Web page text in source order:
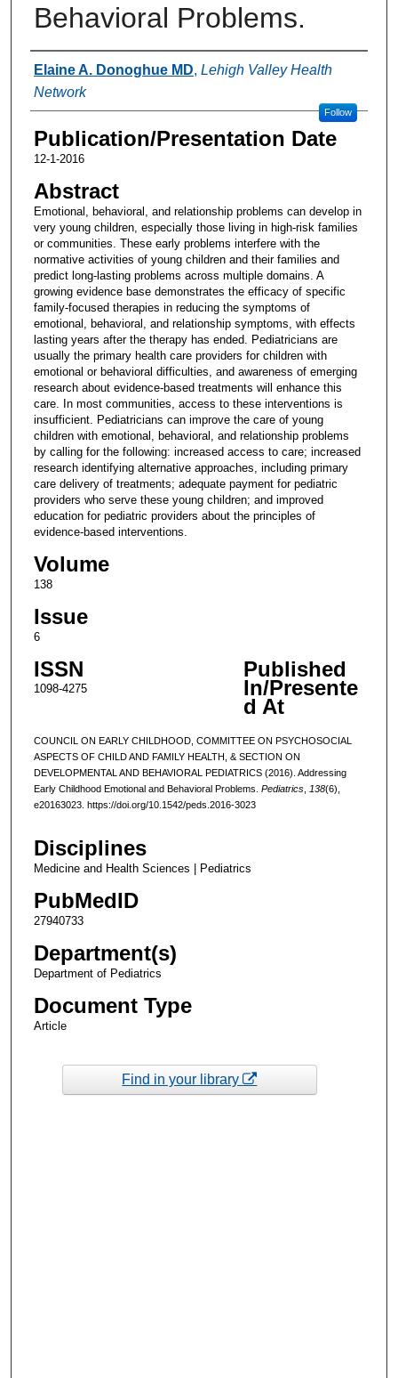
Behavioral Problems.
Authors
Elaine A. Donoghue MD, Lehigh Valley Health
Network
Follow
Publication/Presentation Date
12-1-2016
Abstract
Emotional, behavioral, and relationship problems can develop in
very young children, especially those living in high-risk families
or communities. These early problems interfere with the
normative activities of young children and their families and
predict long-lasting problems across multiple domains. A
growing evidence base demonstrates the efficacy of specific
family-focused therapies in reducing the symptoms of
emotional, behavioral, and relationship symptoms, with effects
lasting years after the therapy has ended. Pediatricians are
usually the primary health care providers for children with
emotional or behavioral difficulties, and awareness of emerging
research about evidence-based treatments will enhance this
care. In most communities, access to these interventions is
insufficient. Pediatricians can improve the care of young
children with emotional, behavioral, and relationship problems
by calling for the following: increased access to care; increased
research identifying alternative approaches, including primary
care delivery of treatments; adequate payment for pediatric
providers who serve these young children; and improved
education for pediatric providers about the principles of
evidence-based interventions.
Volume
138
Issue
6
ISSN
1098-4275
Published
In/Presente
d At
COUNCIL ON EARLY CHILDHOOD, COMMITTEE ON PSYCHOSOCIAL
ASPECTS OF CHILD AND FAMILY HEALTH, & SECTION ON
DEVELOPMENTAL AND BEHAVIORAL PEDIATRICS (2016). Addressing
Early Childhood Emotional and Behavioral Problems. Pediatrics, 138(6),
e20163023. https://doi.org/10.1542/peds.2016-3023
Disciplines
Medicine and Health Sciences | Pediatrics
PubMedID
27940733
Department(s)
Department of Pediatrics
Document Type
Article
Find in your library